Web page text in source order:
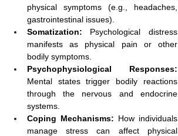
physical symptoms (e.g., headaches,
gastrointestinal issues).
Somatization: Psychological distress
manifests as physical pain or other
bodily symptoms.
Psychophysiological Responses:
Mental states trigger bodily reactions
through the nervous and endocrine
systems.
Coping Mechanisms: How individuals
manage stress can affect physical